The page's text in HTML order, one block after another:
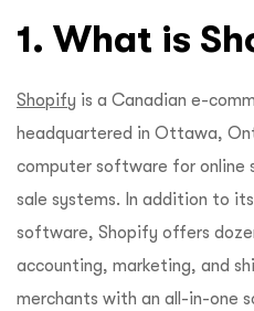
1. What is
Shopify is a Canadian e-
headquartered in Ottawa,
computer software for
sale systems. In addition to
software, Shopify offers
accounting, marketing, and
merchants with an all-in-one